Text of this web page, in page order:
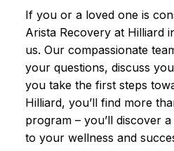
If you or a loved one is
Arista Recovery at Hilliard
us. Our compassionate
your questions, discuss
you take the first steps
Hilliard, you’ll find more
program – you’ll discover
to your wellness and